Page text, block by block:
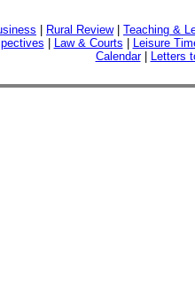
Rural Review| Teaching &
Law & Courts
Leisure
Calendar| Letters